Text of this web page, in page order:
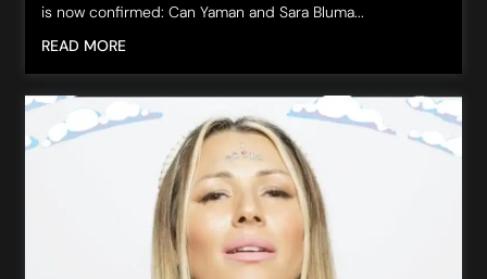
is now confirmed: Can Yaman and Sara Bluma...
READ MORE